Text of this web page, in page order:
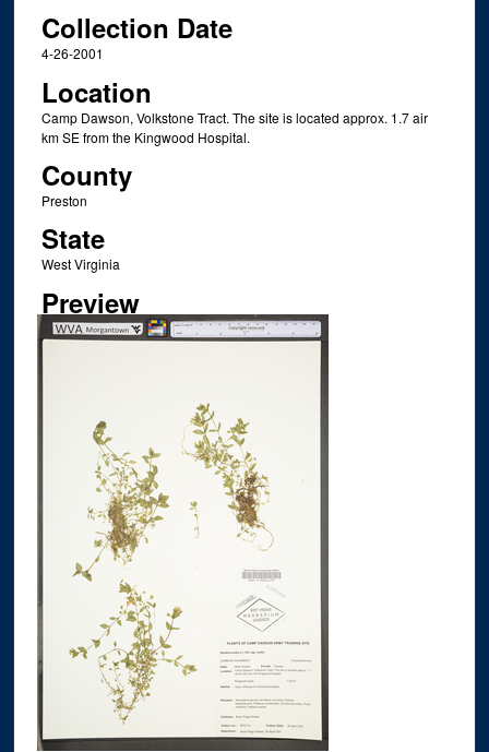
Collection Date
4-26-2001
Location
Camp Dawson, Volkstone Tract. The site is located approx. 1.7 air
km SE from the Kingwood Hospital.
County
Preston
State
West Virginia
Preview